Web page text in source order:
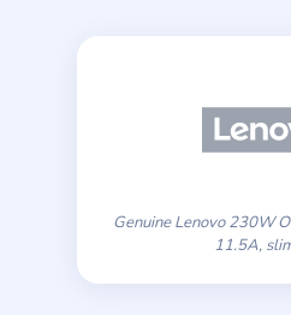
Genuine Lenovo 230W
11.5A,